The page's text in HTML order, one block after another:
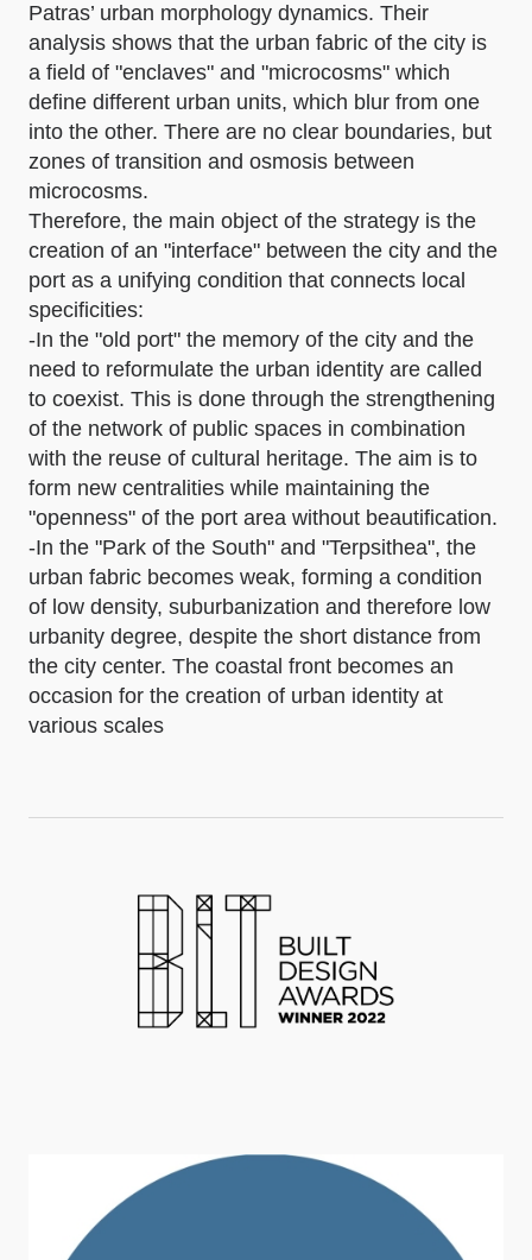
Patras’ urban morphology dynamics. Their
analysis shows that the urban fabric of the city is
a field of "enclaves" and "microcosms" which
define different urban units, which blur from one
into the other. There are no clear boundaries, but
zones of transition and osmosis between
microcosms.
Therefore, the main object of the strategy is the
creation of an "interface" between the city and the
port as a unifying condition that connects local
specificities:
-In the "old port" the memory of the city and the
need to reformulate the urban identity are called
to coexist. This is done through the strengthening
of the network of public spaces in combination
with the reuse of cultural heritage. The aim is to
form new centralities while maintaining the
"openness" of the port area without beautification.
-In the "Park of the South" and "Terpsithea", the
urban fabric becomes weak, forming a condition
of low density, suburbanization and therefore low
urbanity degree, despite the short distance from
the city center. The coastal front becomes an
occasion for the creation of urban identity at
various scales